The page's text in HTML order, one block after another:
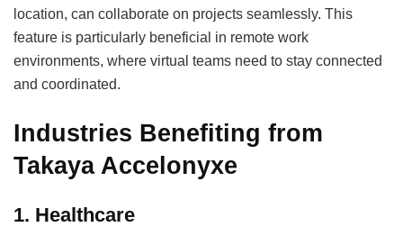
location, can collaborate on projects seamlessly. This
feature is particularly beneficial in remote work
environments, where virtual teams need to stay connected
and coordinated.
Industries Benefiting from
Takaya Accelonyxe
1. Healthcare